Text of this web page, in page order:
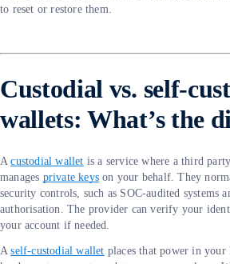
to reset or restore them.
Custodial vs. self-
wallets: What’s the
Acustodial wallet is a service where a third
manages private keys on your behalf. They
security controls, such as SOC-audited systems
authorisation. The provider can verify your
your account if needed.
Aself-custodial wallet places that power in your